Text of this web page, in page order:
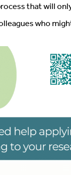
that will
who